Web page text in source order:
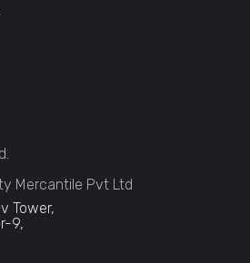
Mercantile Pvt Ltd
Tower,
9,